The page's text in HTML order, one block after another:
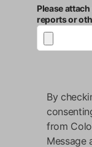
Please
reports or
By
from
Message